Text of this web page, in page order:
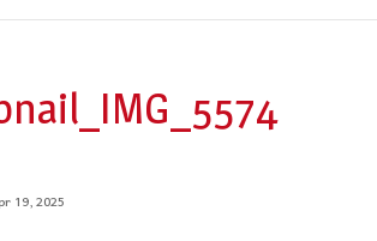
19, 2025